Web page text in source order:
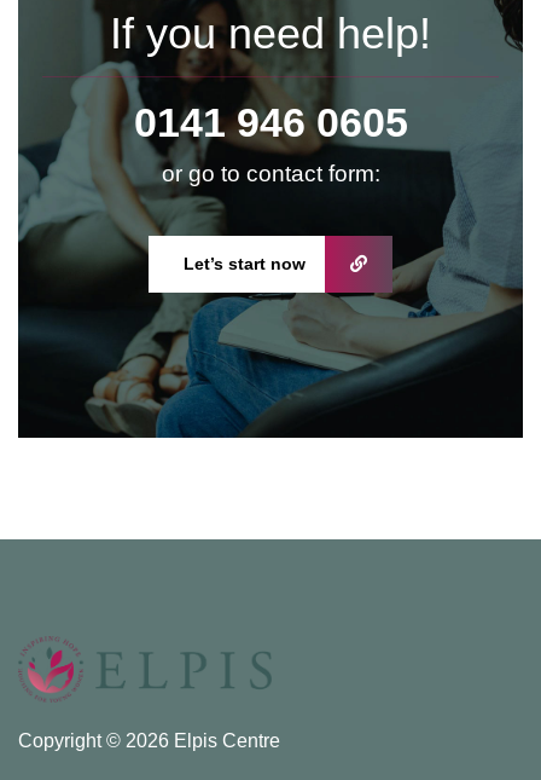
If you need help!
0141 946 0605
or go to contact form:
Let’s start now
Copyright © 2026 Elpis Centre